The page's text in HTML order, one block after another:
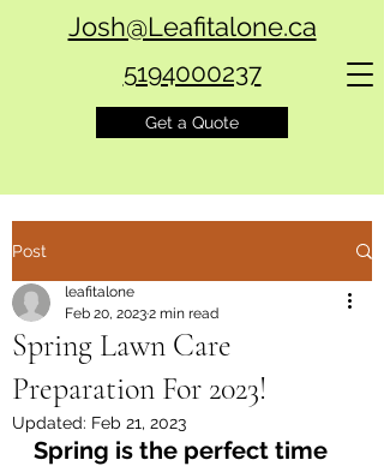
Josh@Leafitalone.ca
5194000237
Get a Quote
Post
Spring Lawn Care
Preparation For 2023!
leafitalone
Feb 20, 20232 min read
Updated: Feb 21, 2023
Spring is the perfect time